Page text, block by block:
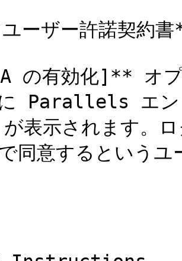
ーザー許諾契約
の有効化]** オプ
に Parallels エン
が表示されます。
同意するという